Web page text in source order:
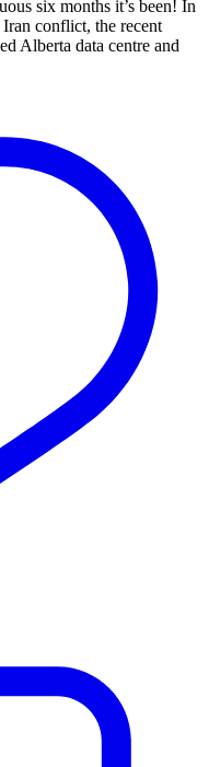
six months it’s been! In
conflict, the recent
Alberta data centre and